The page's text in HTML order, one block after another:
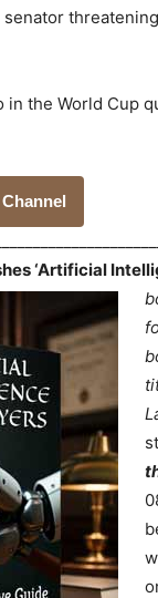
in the World Cup
‘Artificial